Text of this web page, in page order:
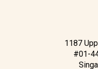
1187
#01-